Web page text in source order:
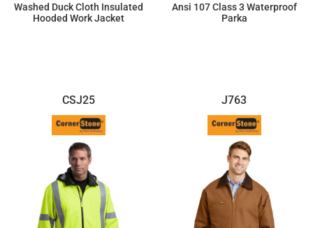
Washed Duck Cloth Insulated
Hooded Work Jacket
Ansi 107 Class 3 Waterproof
Parka
CSJ25 J763